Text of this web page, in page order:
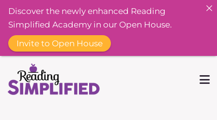
Discover the newly enhanced Reading
Simplified Academy in our Open House.
Invite to Open House